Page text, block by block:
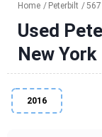
Home Peterbilt 567
Used
New York
2016